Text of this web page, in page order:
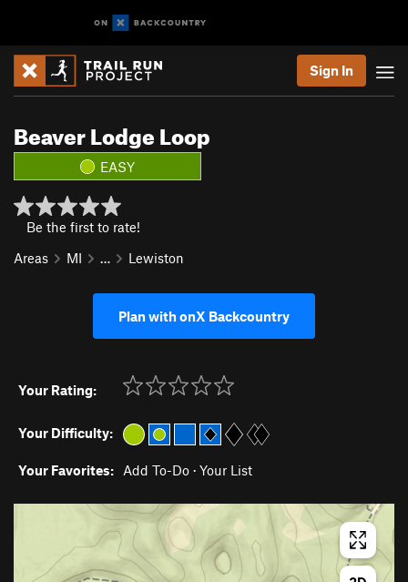
Sign In
Beaver Lodge Loop
EASY
Be the first to rate!
Areas
MI … Lewiston
Plan with onX Backcountry
Your Rating:
Your Difficulty:
Your Favorites: Add To-Do · Your List